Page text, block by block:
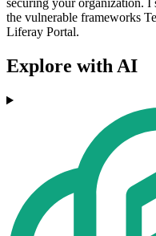
securing your organization. I
the vulnerable frameworks
Liferay Portal.
Explore with AI